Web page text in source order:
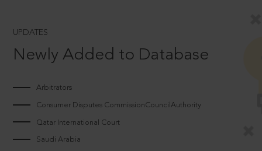
UPDATES
Newly Added to Database
Arbitrators
Consumer Disputes CommissionCouncilAuthority
Qatar International Court
Saudi Arabia